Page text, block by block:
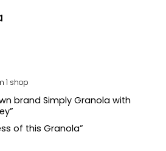
1 shop
brand Simply Granola with
of this Granola”